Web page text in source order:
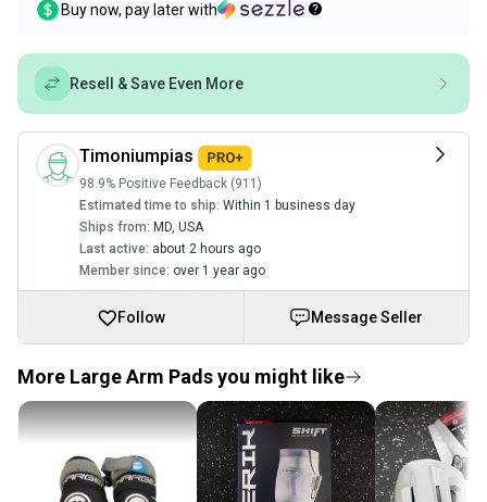
Buy now, pay later with
Resell & Save Even More
Timoniumpias
98.9% Positive Feedback (911)
Estimated time to ship: Within 1 business day
Ships from: MD USA
Last active: about 2 hours ago
Member since: over 1 year ago
Follow Message Seller
More Large Arm Pads you might like